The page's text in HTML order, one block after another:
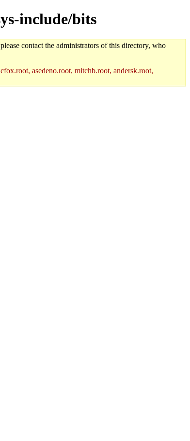
include/bits
contact the administrators of this directory, who
asedeno.root, mitchb.root, andersk.root,